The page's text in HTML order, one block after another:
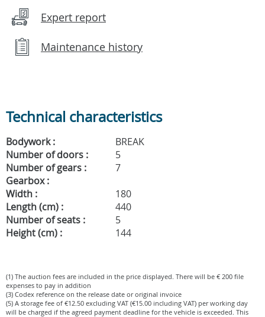
Expert report
Maintenance history
Technical characteristics
Bodywork :
BREAK
Number of doors :
5
Number of gears :
7
Gearbox :
Width :
180
Length (cm) :
440
Number of seats :
5
Height (cm) :
144
(1) The auction fees are included in the price displayed. There will be € 200 file
expenses to pay in addition
(3) Codex reference on the release date or original invoice
(5) A storage fee of €12.50 excluding VAT (€15.00 including VAT) per working day
will be charged if the agreed payment deadline for the vehicle is exceeded. This